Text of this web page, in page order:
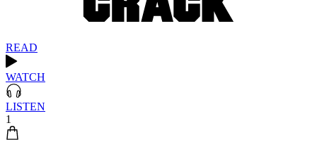
READ
WATCH
LISTEN
1